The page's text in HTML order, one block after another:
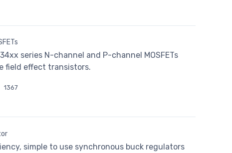
series N-channel and P-channel MOSFETs
field effect transistors.
1367
simple to use synchronous buck regulators